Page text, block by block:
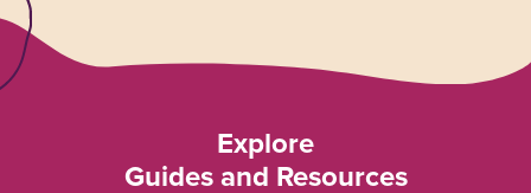
Explore
Guides and Resources